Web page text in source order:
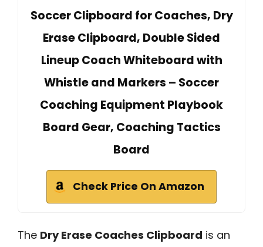
Soccer Clipboard for Coaches, Dry
Erase Clipboard, Double Sided
Lineup Coach Whiteboard with
Whistle and Markers – Soccer
Coaching Equipment Playbook
Board Gear, Coaching Tactics
Board
Check Price On Amazon
The Dry Erase Coaches Clipboard is an